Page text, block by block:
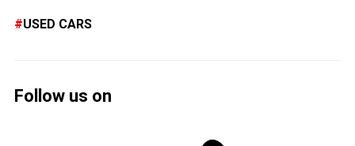
USED CARS
Follow us on